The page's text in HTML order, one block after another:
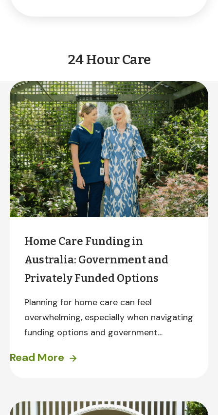
24 Hour Care
Home Care Funding in
Australia: Government and
Privately Funded Options
Planning for home care can feel
overwhelming, especially when navigating
funding options and government
several pathways to accessing in-home
Read More